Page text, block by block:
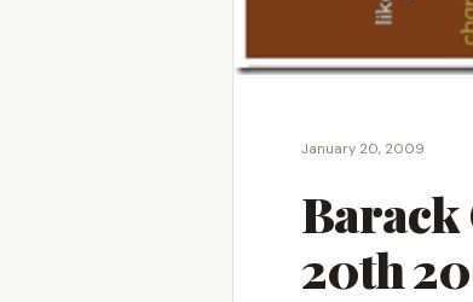
January 20, 2009
Barack
20th